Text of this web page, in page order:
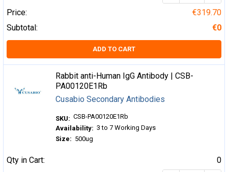
Price:
€319.70
Subtotal:
€0
ADD TO CART
Rabbit anti-Human IgG Antibody | CSB-
PA00120E1Rb
Cusabio Secondary Antibodies
SKU: CSB-PA00120E1Rb
Availability: 3 to 7 Working Days
Size: 500ug
Qty in Cart:
0